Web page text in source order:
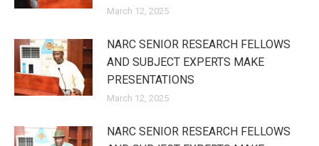
March 12, 2025
NARC SENIOR RESEARCH FELLOWS
AND SUBJECT EXPERTS MAKE
PRESENTATIONS
March 12, 2025
NARC SENIOR RESEARCH FELLOWS